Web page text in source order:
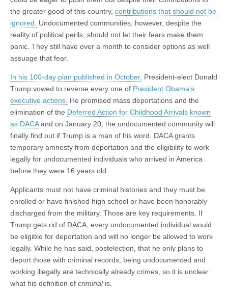
the greater good of this country, contributions that should not be
ignored.
Undocumented communities, however, despite the
reality of political perils, should not let their fears make them
panic. They still have over a month to consider options as well
assuage that fear.
In his 100-day plan published in October, President-elect Donald
Trump vowed to reverse every one of President Obama’s
executive actions. He promised mass deportations and the
elimination of the Deferred Action for Childhood Arrivals known
as DACAand on January 20, the undocumented community will
finally find out if Trump is a man of his word. DACA grants
temporary amnesty from deportation and the eligibility to work
legally for undocumented individuals who arrived in America
before they were 16 years old.
Applicants must not have criminal histories and they must be
enrolled or have finished high school or have been honorably
discharged from the military. Those are key requirements. If
Trump gets rid of DACA, every undocumented individual would
be eligible for deportation and will no longer be allowed to work
legally. While he has said, postelection, that he only plans to
deport those with criminal records, being undocumented and
working illegally are technically already crimes, so it is unclear
what his definition of criminalis.